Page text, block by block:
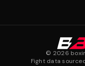
© 2026
Fight data